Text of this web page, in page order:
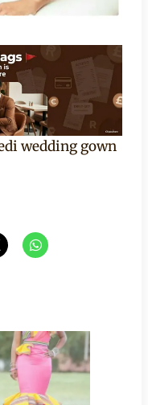
wedding gown